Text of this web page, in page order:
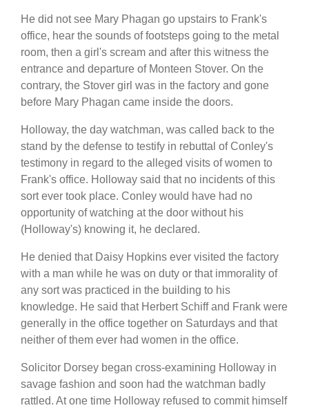
He did not see Mary Phagan go upstairs to Frank's
office, hear the sounds of footsteps going to the metal
room, then a girl's scream and after this witness the
entrance and departure of Monteen Stover. On the
contrary, the Stover girl was in the factory and gone
before Mary Phagan came inside the doors.
Holloway, the day watchman, was called back to the
stand by the defense to testify in rebuttal of Conley's
testimony in regard to the alleged visits of women to
Frank's office. Holloway said that no incidents of this
sort ever took place. Conley would have had no
opportunity of watching at the door without his
(Holloway's) knowing it, he declared.
He denied that Daisy Hopkins ever visited the factory
with a man while he was on duty or that immorality of
any sort was practiced in the building to his
knowledge. He said that Herbert Schiff and Frank were
generally in the office together on Saturdays and that
neither of them ever had women in the office.
Solicitor Dorsey began cross-examining Holloway in
savage fashion and soon had the watchman badly
rattled. At one time Holloway refused to commit himself